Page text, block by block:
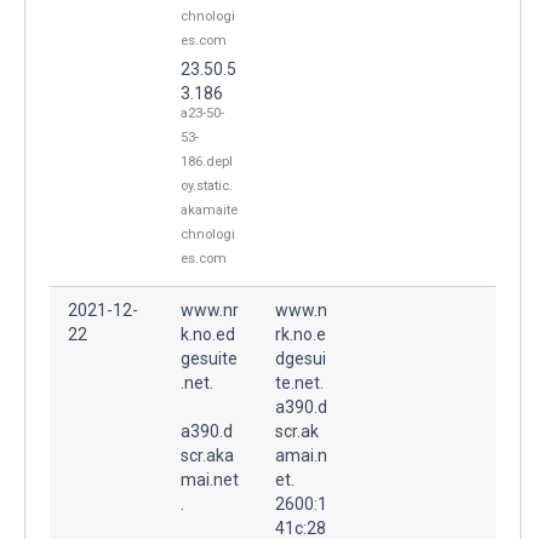
chnologi
es.com
23.50.5
3.186
a23-50-
53-
186.depl
oy.static.
akamaite
chnologi
es.com
2021-12-
22
www.nr
k.no.ed
gesuite
.net.
a390.d
scr.aka
mai.net
www.n
rk.no.e
dgesui
te.net.
a390.d
scr.ak
amai.n
et.
2600:1
41c:28